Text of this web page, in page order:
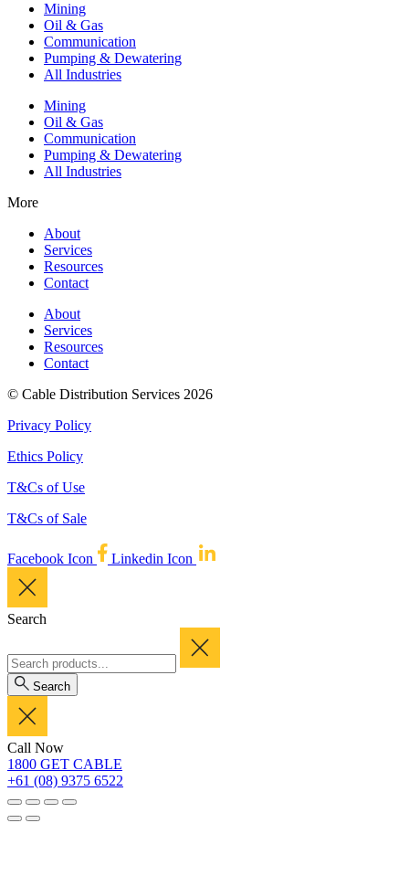
Mining
Oil & Gas
Communication
Pumping & Dewatering
All Industries
Mining
Oil & Gas
Communication
Pumping & Dewatering
All Industries
More
About
Services
Resources
Contact
About
Services
Resources
Contact
© Cable Distribution Services 2026
Privacy Policy
Ethics Policy
T&Cs of Use
T&Cs of Sale
Facebook Icon Linkedin Icon
Search
Search
Call Now
1800 GET CABLE
+61 (08) 9375 6522